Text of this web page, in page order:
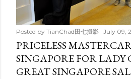
Posted by TianChad田七摄影 July 09,
PRICELESS
SINGAPORE FOR LADY
GREAT SINGAPORE